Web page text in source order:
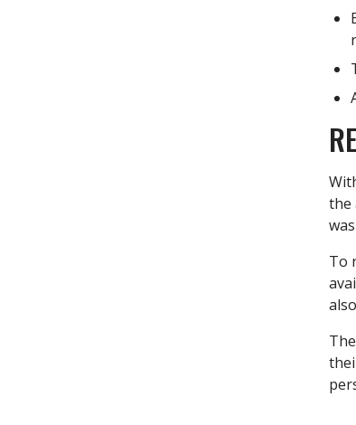
the
To